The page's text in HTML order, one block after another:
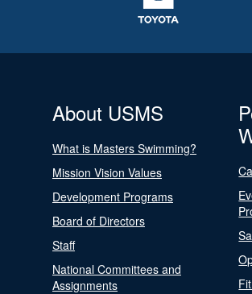
About USMS
What is Masters Swimming?
Mission Vision Values
Development Programs
Board of Directors
Staff
National Committees and
Assignments